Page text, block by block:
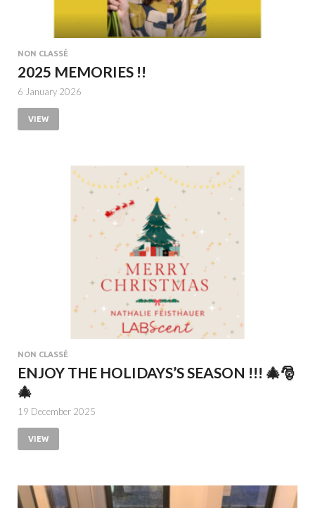
NON CLASSÉ
2025 MEMORIES !!
6 January 2026
VIEW
NON CLASSÉ
ENJOY THE HOLIDAYS’S SEASON !!! 🎄🎅
🎄
19 December 2025
VIEW